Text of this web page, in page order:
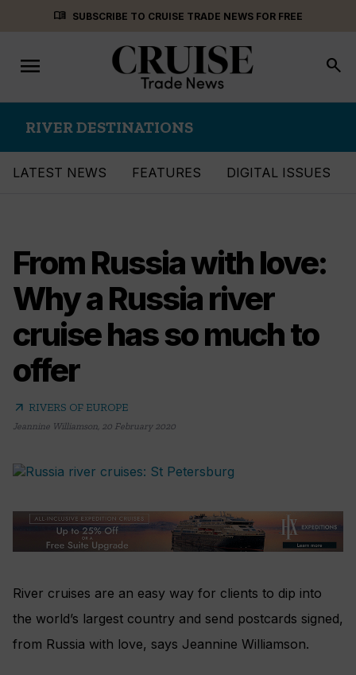
menu_book SUBSCRIBE TO CRUISE TRADE NEWS FOR FREE
Toggle
navigation
menu search
RIVER DESTINATIONS
LATEST NEWS FEATURES DIGITAL ISSUES
From Russia with love:
Why a Russia river
cruise has so much to
offer
arrow_outward RIVERS OF EUROPE
Jeannine Williamson, 20 February 2020
River cruises are an easy way for clients to dip into
the world’s largest country and send postcards signed,
from Russia with love, says Jeannine Williamson.